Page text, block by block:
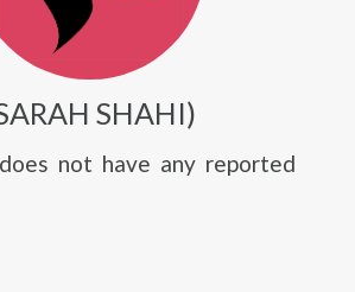
SHAHI)
not have any reported